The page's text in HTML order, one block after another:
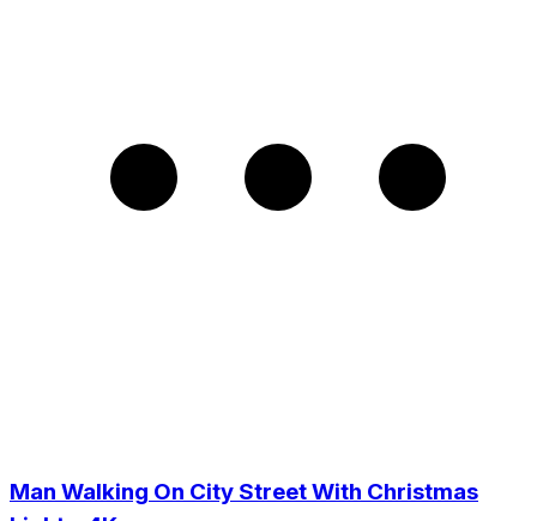
Man Walking On City Street With Christmas